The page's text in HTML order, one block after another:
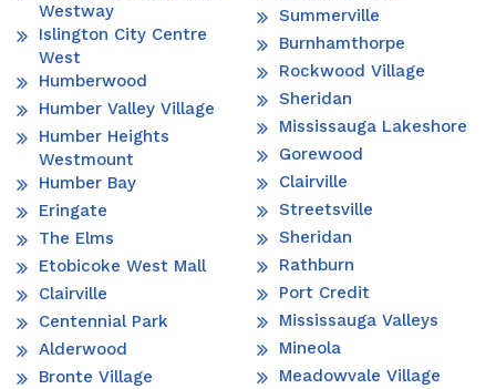
Westway
Islington City Centre
West
Humberwood
Humber Valley Village
Humber Heights
Westmount
Humber Bay
Eringate
The Elms
Etobicoke West Mall
Clairville
Centennial Park
Alderwood
Bronte Village
Summerville
Burnhamthorpe
Rockwood Village
Sheridan
Mississauga Lakeshore
Gorewood
Clairville
Streetsville
Sheridan
Rathburn
Port Credit
Mississauga Valleys
Mineola
Meadowvale Village